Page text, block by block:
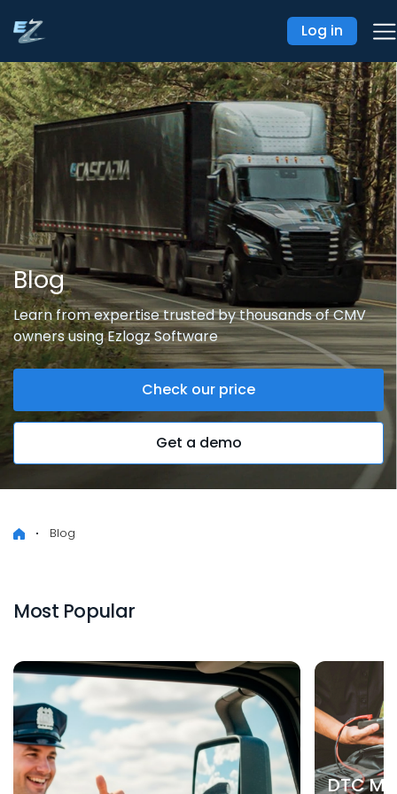
Log in
Blog
Learn from expertise trusted by thousands of CMV
owners using Ezlogz Software
Check our price
Get a demo
Blog
Most Popular
DTC